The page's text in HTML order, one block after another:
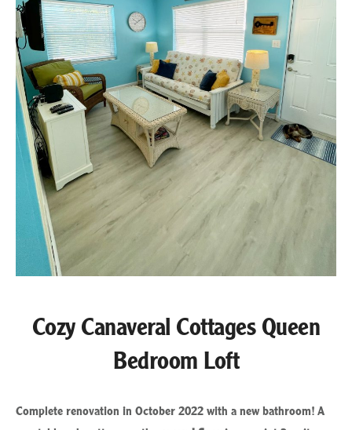
Cozy Canaveral Cottages Queen
Bedroom Loft
Complete renovation in October 2022 with a new bathroom! A